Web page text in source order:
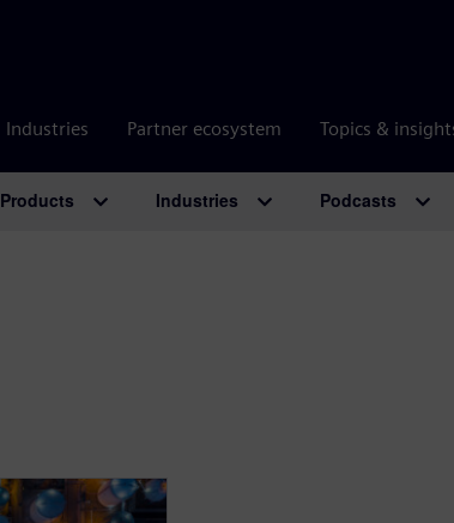
Industries Partner ecosystem Topics &
Products Industries Podcasts